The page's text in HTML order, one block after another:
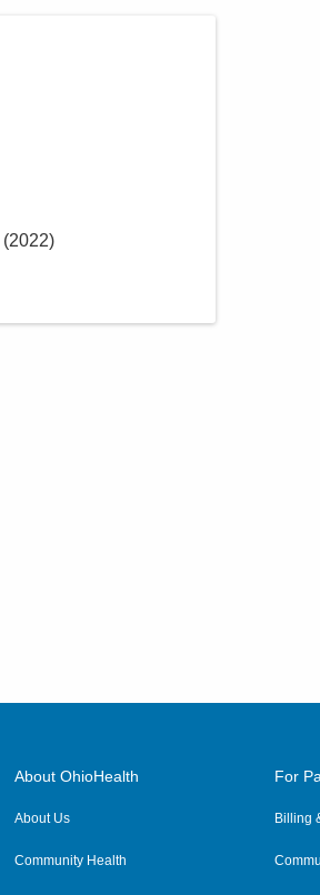
(2022)
About OhioHealth
About Us
Community Health
For
Billing